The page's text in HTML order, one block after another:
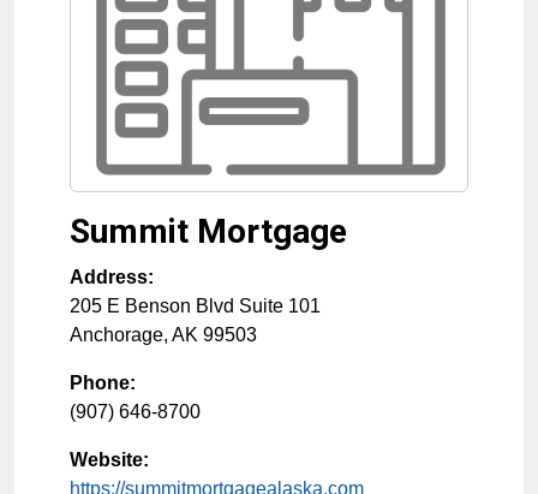
Summit Mortgage
Address:
205 E Benson Blvd Suite 101
Anchorage, AK 99503
Phone:
(907) 646-8700
Website:
https://summitmortgagealaska.com